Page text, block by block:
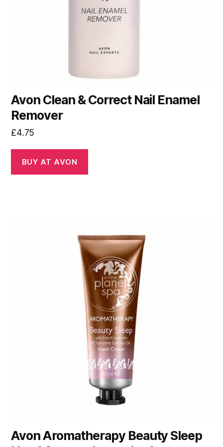
Avon Clean & Correct Nail Enamel
Remover
£4.75
BUY AT AVON
Avon Aromatherapy Beauty Sleep